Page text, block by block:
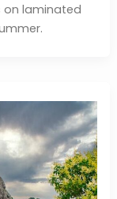
on laminated